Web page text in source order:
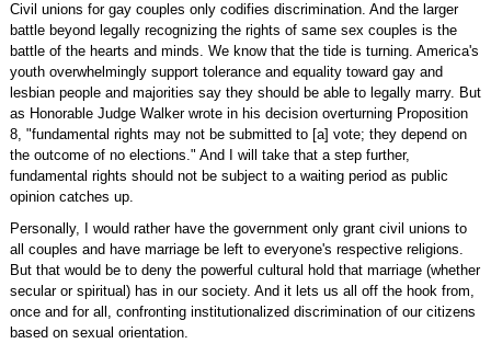
Civil unions for gay couples only codifies discrimination. And the larger
battle beyond legally recognizing the rights of same sex couples is the
battle of the hearts and minds. We know that the tide is turning. America's
youth overwhelmingly support tolerance and equality toward gay and
lesbian people and majorities say they should be able to legally marry. But
as Honorable Judge Walker wrote in his decision overturning Proposition
8, "fundamental rights may not be submitted to [a] vote; they depend on
the outcome of no elections." And I will take that a step further,
fundamental rights should not be subject to a waiting period as public
opinion catches up.
Personally, I would rather have the government only grant civil unions to
all couples and have marriage be left to everyone's respective religions.
But that would be to deny the powerful cultural hold that marriage (whether
secular or spiritual) has in our society. And it lets us all off the hook from,
once and for all, confronting institutionalized discrimination of our citizens
based on sexual orientation.